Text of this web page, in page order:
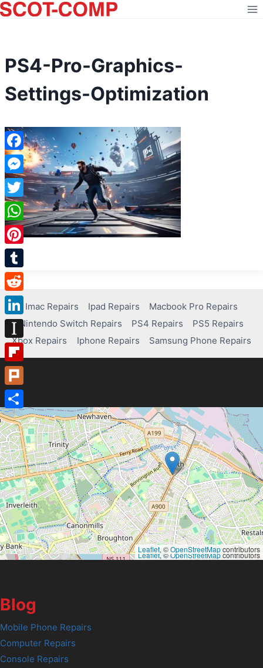
Skip
to
PS4-Pro-Graphics-
Settings-Optimization
Imac Repairs Ipad Repairs
Macbook Pro Repairs
Nintendo Switch Repairs
PS4 Repairs
PS5 Repairs
Xbox Repairs
Iphone Repairs Samsung Phone Repairs
Leaflet, ©OpenStreetMapcontributors
Leaflet, ©OpenStreetMapcontributors
Blog
Mobile Phone Repairs
Computer Repairs
Console Repairs
Facebook
Messenger
Twitter
WhatsApp
Pinterest
Tumblr
Reddit
LinkedIn
Instapaper
Flipboard
Plurk
Share